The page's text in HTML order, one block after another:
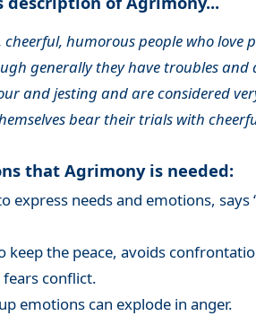
cheerful, humorous people who
generally they have troubles
and jesting and are considered
bear their trials with
that Agrimony is needed:
express needs and emotions, says
keep the peace, avoids
conflict.
emotions can explode in anger.